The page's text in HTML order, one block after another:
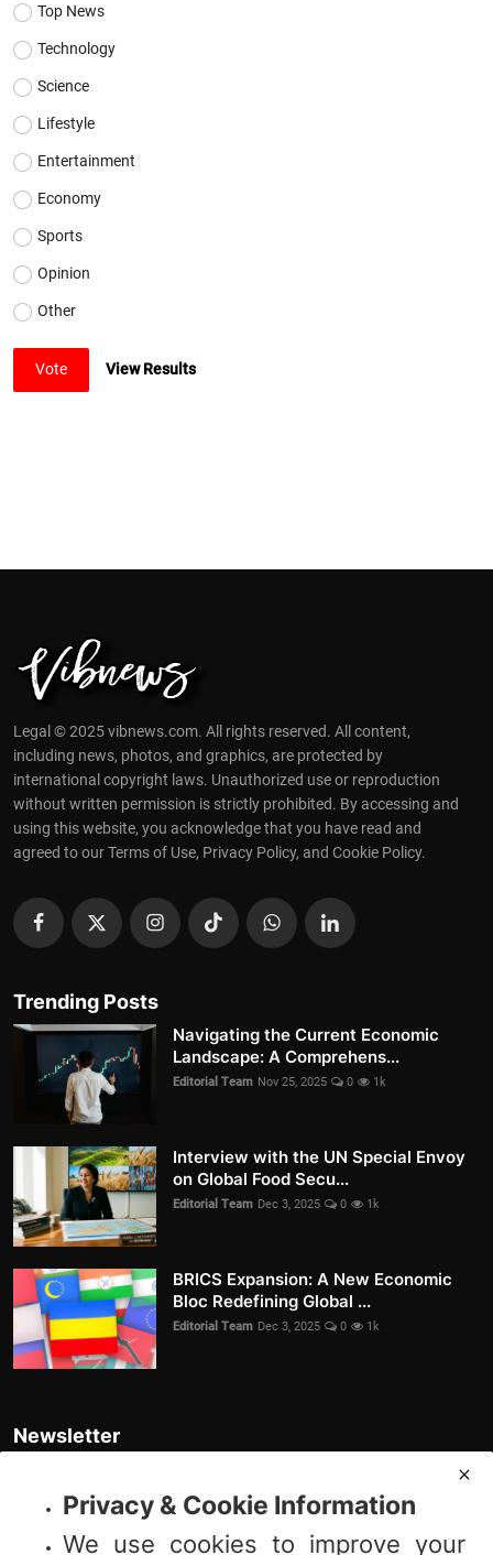
Top News
Technology
Science
Lifestyle
Entertainment
Economy
Sports
Opinion
Other
Vote View Results
Legal © 2025 vibnews.com. All rights reserved. All content,
including news, photos, and graphics, are protected by
international copyright laws. Unauthorized use or reproduction
without written permission is strictly prohibited. By accessing and
using this website, you acknowledge that you have read and
agreed to our Terms of Use, Privacy Policy, and Cookie Policy.
Trending Posts
Navigating the Current Economic
Landscape: A Comprehens...
Editorial Team Nov 25, 2025 0 1k
Interview with the UN Special Envoy
on Global Food Secu...
Editorial Team Dec 3, 2025 0 1k
BRICS Expansion: A New Economic
Bloc Redefining Global ...
Editorial Team Dec 3, 2025 0 1k
Newsletter
Join our subscribers list to get the latest news, updates and special
offers directly in your inbox
Subscribe
Privacy & Cookie Information
We use cookies to improve your